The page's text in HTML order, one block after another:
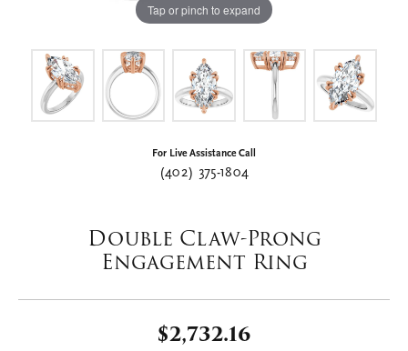
Tap or pinch to expand
For Live Assistance Call
(402) 375-1804
Double Claw-Prong
Engagement Ring
$2,732.16